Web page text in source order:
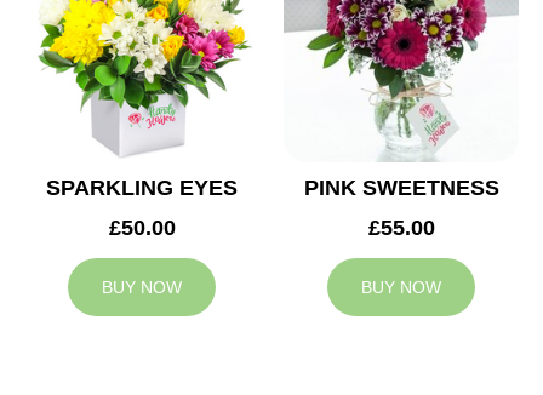
SPARKLING EYES
£50.00
BUY NOW
PINK SWEETNESS
£55.00
BUY NOW